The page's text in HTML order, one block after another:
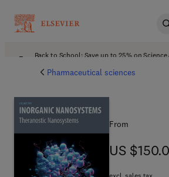
Back to School: Save up to 25% on
Pharmaceutical sciences
From
US
US
excl. sales tax